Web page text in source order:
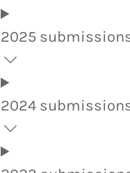
2025
2024